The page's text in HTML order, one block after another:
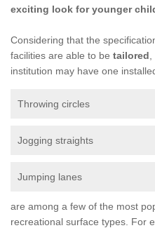
exciting look for younger
Considering that the
facilities are able to be tailored
institution may have one
Throwing circles
Jogging straights
Jumping lanes
are among a few of the most
recreational surface types. For